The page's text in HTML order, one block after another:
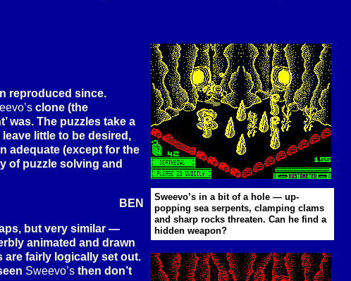
reproduced since.
clone (the
was. The puzzles take a
little to be desired,
adequate (except for the
of puzzle solving and
BEN
but very similar —
animated and drawn
are fairly logically set out.
Sweevo’s then don’t
Sweevo’s in a bit of a hole — up-
popping sea serpents, clamping clams
and sharp rocks threaten. Can he find a
hidden weapon?